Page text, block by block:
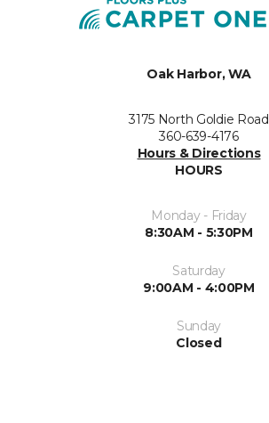
Oak Harbor, WA
3175 North Goldie Road
360-639-4176
Hours & Directions
HOURS
Monday - Friday
8:30AM - 5:30PM
Saturday
9:00AM - 4:00PM
Sunday
Closed